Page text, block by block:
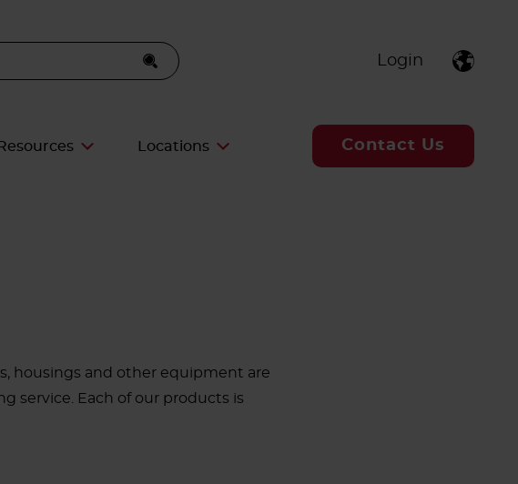
Login
Locations Contact Us
housings and other equipment are
service. Each of our products is